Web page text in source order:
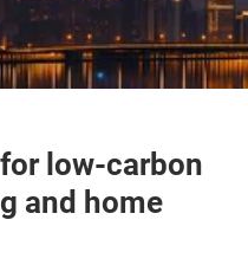
low-carbon
and home